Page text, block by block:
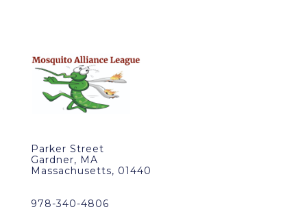
Parker Street
Gardner, MA
Massachusetts, 01440
978-340-4806